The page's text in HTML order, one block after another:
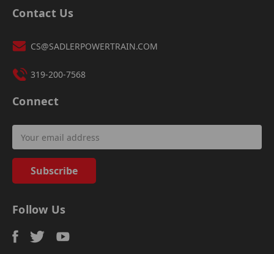
Contact Us
CS@SADLERPOWERTRAIN.COM
319-200-7568
Connect
Address
Follow Us